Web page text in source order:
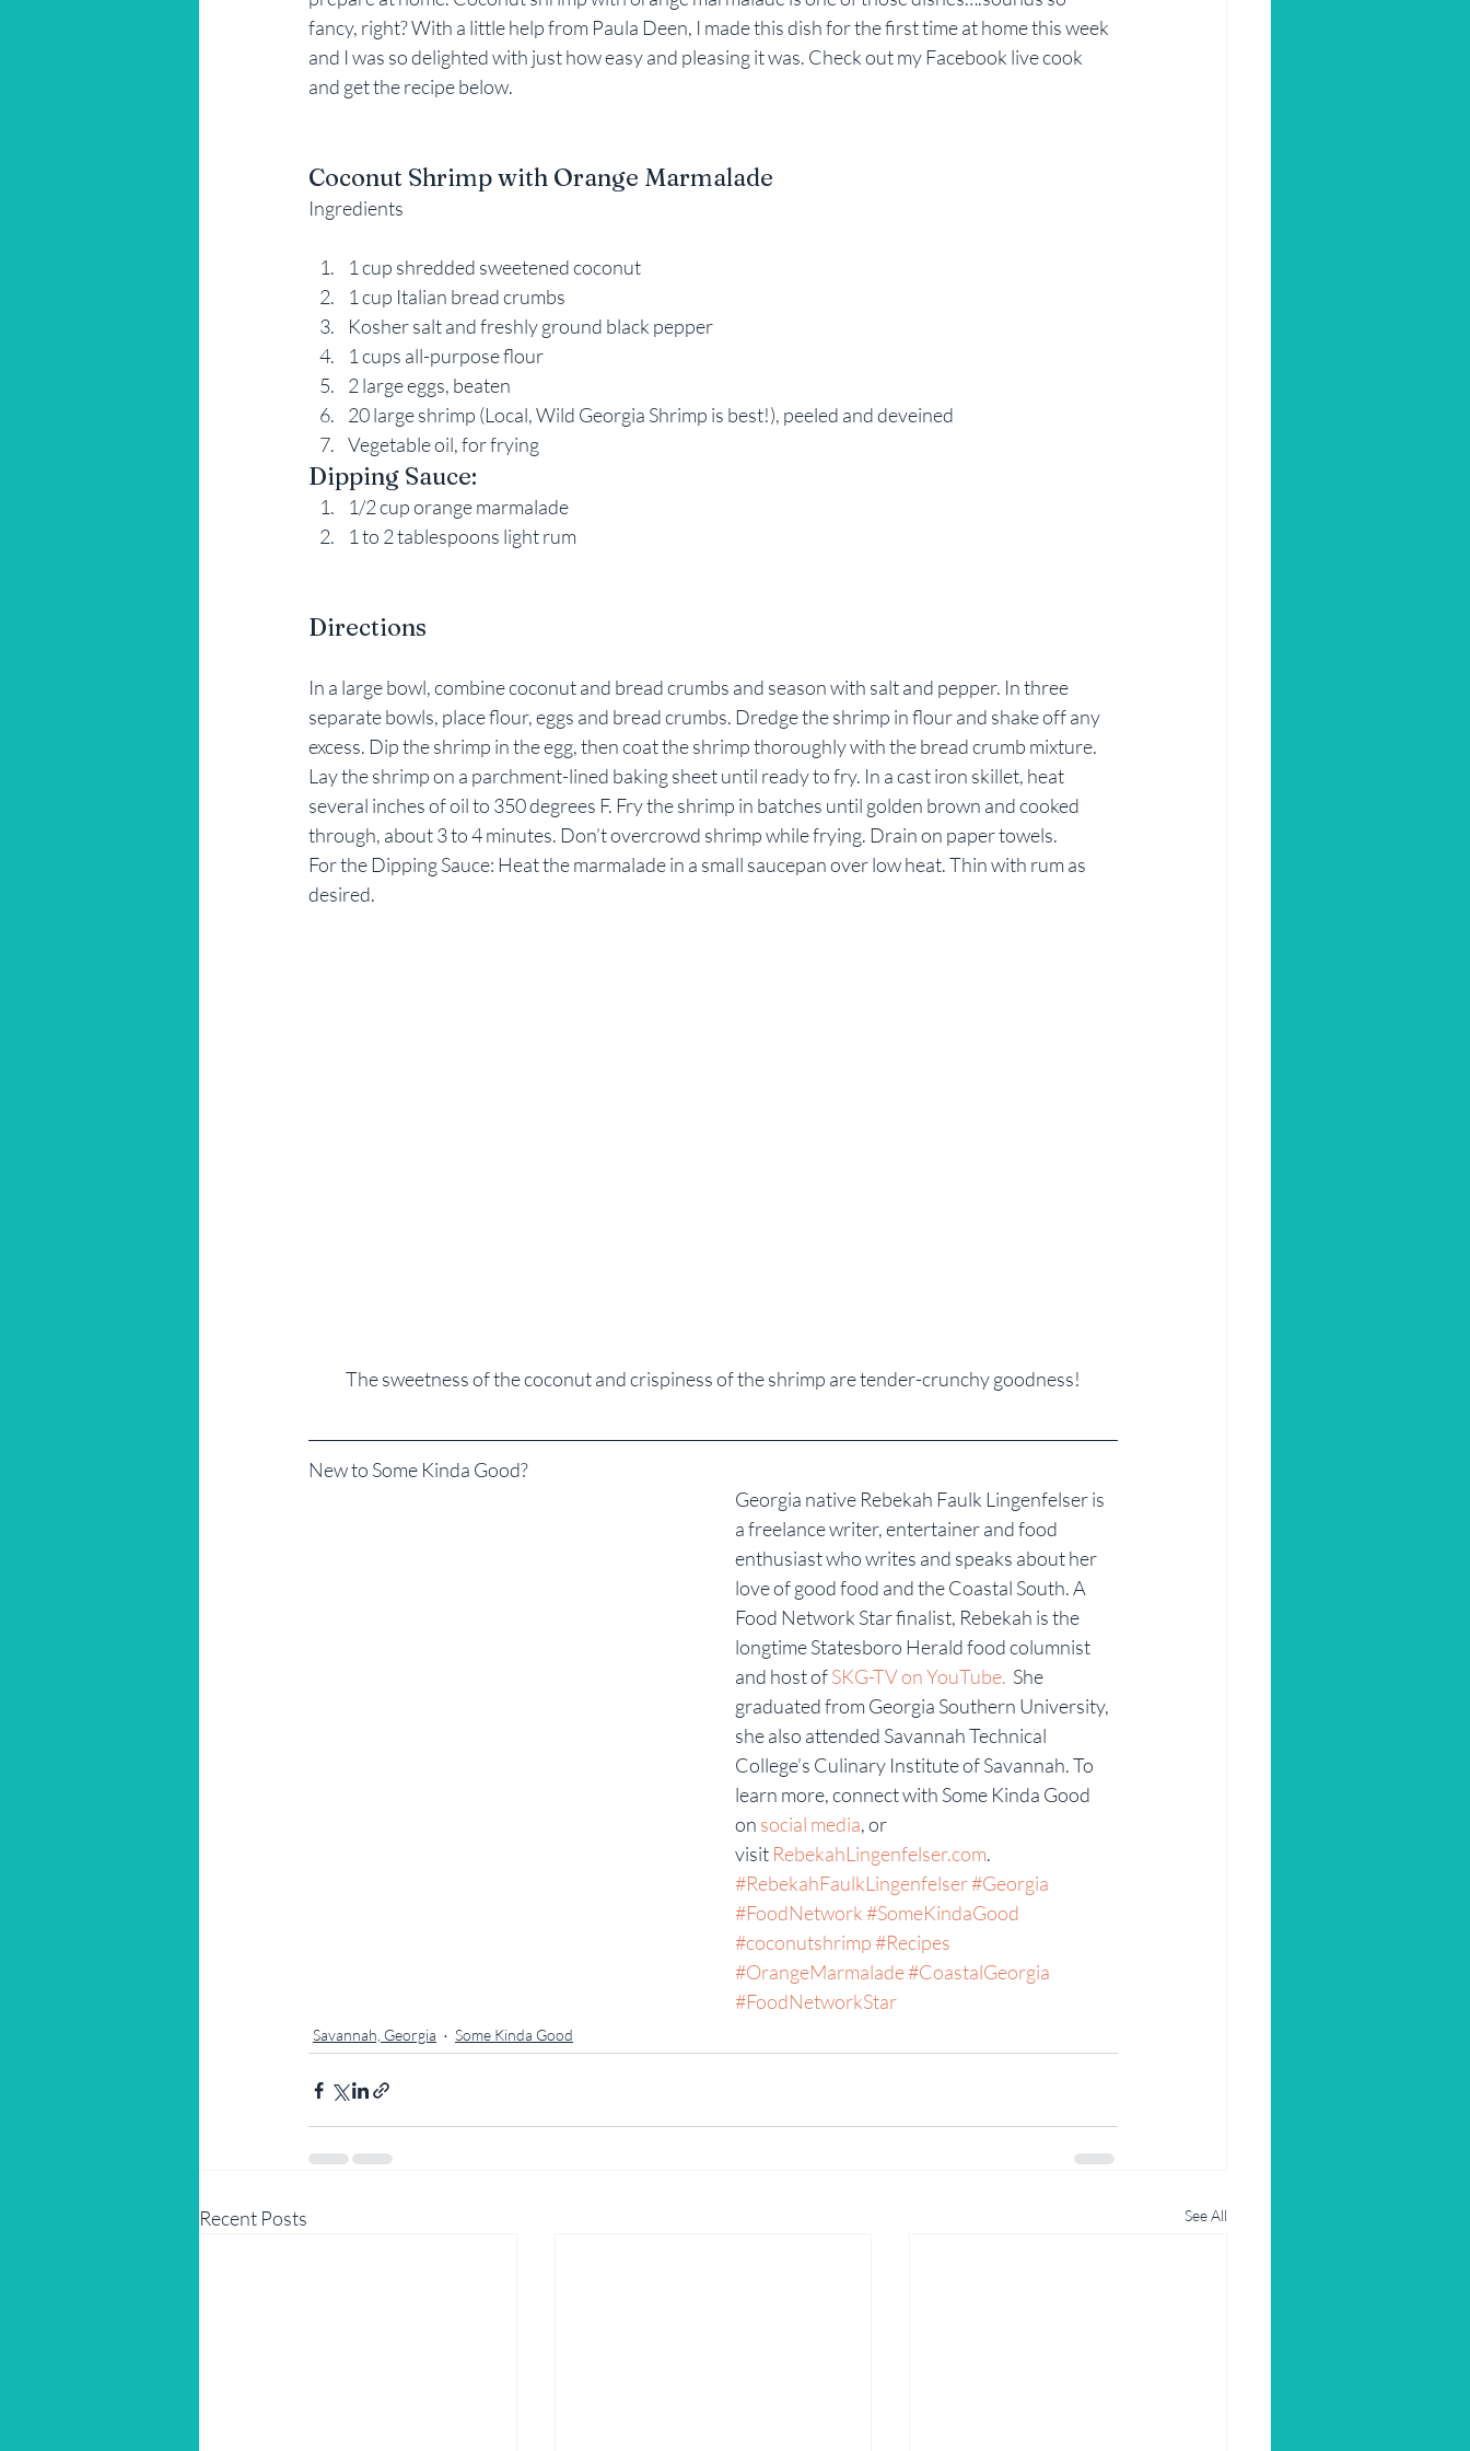
Restaurant Reviews Savannah Rebekah Faulk
fancy, right? With a little help from Paula Deen, I made this dish for the first time at home this week
and I was so delighted with just how easy and pleasing it was. Check out my Facebook live cook
and get the recipe below.
Coconut Shrimp with Orange Marmalade
Ingredients
1 cup shredded sweetened coconut
1 cup Italian bread crumbs
Kosher salt and freshly ground black pepper
1 cups all-purpose flour
2 large eggs, beaten
20 large shrimp (Local, Wild Georgia Shrimp is best!), peeled and deveined
Vegetable oil, for frying
Dipping Sauce:
1/2 cup orange marmalade
1 to 2 tablespoons light rum
Directions
In a large bowl, combine coconut and bread crumbs and season with salt and pepper. In three
separate bowls, place flour, eggs and bread crumbs. Dredge the shrimp in flour and shake off any
excess. Dip the shrimp in the egg, then coat the shrimp thoroughly with the bread crumb mixture.
Lay the shrimp on a parchment-lined baking sheet until ready to fry. In a cast iron skillet, heat
several inches of oil to 350 degrees F. Fry the shrimp in batches until golden brown and cooked
through, about 3 to 4 minutes. Don’t overcrowd shrimp while frying. Drain on paper towels.
For the Dipping Sauce: Heat the marmalade in a small saucepan over low heat. Thin with rum as
desired.
The sweetness of the coconut and crispiness of the shrimp are tender-crunchy goodness!
New to Some Kinda Good?
Georgia native Rebekah Faulk Lingenfelser is
a freelance writer, entertainer and food
enthusiast who writes and speaks about her
love of good food and the Coastal South. A
Food Network Star finalist, Rebekah is the
longtime Statesboro Herald food columnist
and host of SKG-TV on YouTube. She
graduated from Georgia Southern University,
she also attended Savannah Technical
College’s Culinary Institute of Savannah. To
learn more, connect with Some Kinda Good
on social media, or
visit RebekahLingenfelser.com.
#RebekahFaulkLingenfelser#Georgia
#FoodNetwork#SomeKindaGood
#coconutshrimp#Recipes
#OrangeMarmalade#CoastalGeorgia
#FoodNetworkStar
Savannah, Georgia Some Kinda Good
Recent Posts See All